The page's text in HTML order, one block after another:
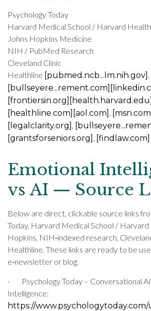
Psychology Today
Harvard Medical School / Harvard Health
Johns Hopkins Medicine
NIH / PubMed Research
Cleveland Clinic
Healthline [pubmed.ncb...lm.nih.gov]
[bullseyere...rement.com]
[frontiersin.org] [health.harvard.edu]
[healthline.com] [aol.com]
[legalclarity.org]
[grantsforseniors.org]
[findlaw.com]
Emotional
vs AI — Source
Below are direct, clickable source links
Today, Harvard Medical School / Harvard
Hopkins, NIH‑indexed research,
Healthline. These links are ready to be
e‑newsletter or blog.
·
Psychology Today – Conversational
Intelligence:
https://